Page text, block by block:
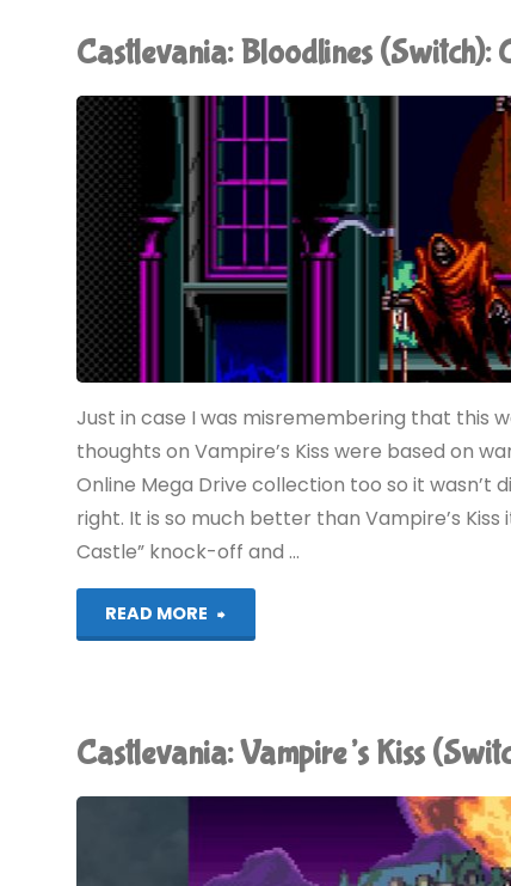
COMPLETED!"
Castlevania: Bloodlines (Switch):
Just in case I was misremembering that this
thoughts on Vampire’s Kiss were based on
Online Mega Drive collection too so it wasn’t
right. It is so much better than Vampire’s
Castle” knock-off and …
READ MORE
"Castlevania:
COMPLETED!"
Castlevania: Vampire’s Kiss